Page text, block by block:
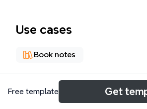
Use cases
Book notes
About
Free template Get